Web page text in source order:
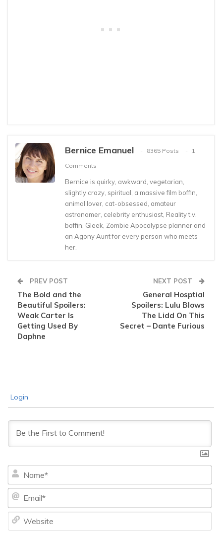
Bernice Emanuel 8365 Posts
1
Comments
Bernice is quirky, awkward, vegetarian,
slightly crazy, spiritual, a massive film boffin,
animal lover, cat-obsessed, amateur
astronomer, celebrity enthusiast, Reality t.v.
boffin, Gleek, Zombie Apocalypse planner and
an Agony Aunt for every person who meets
her.
PREV POST
The Bold and the
Beautiful Spoilers:
Weak Carter Is
Getting Used By
Daphne
NEXT POST
General Hosptial
Spoilers: Lulu Blows
The Lidd On This
Secret – Dante Furious
Login